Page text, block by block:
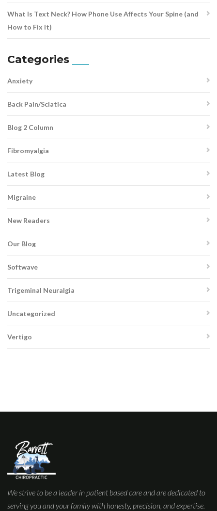
What Is Text Neck? How Phone Use Affects Your Spine (and
How to Fix It)
Categories
Anxiety
Back Pain/Sciatica
Blog 2 Column
Fibromyalgia
Latest Blog
Migraine
New Readers
Our Blog
Softwave
Trigeminal Neuralgia
Uncategorized
Vertigo
We strive to be a leader in patient based care and are dedicated to
serving you and your family with honesty, precision, and expertise.